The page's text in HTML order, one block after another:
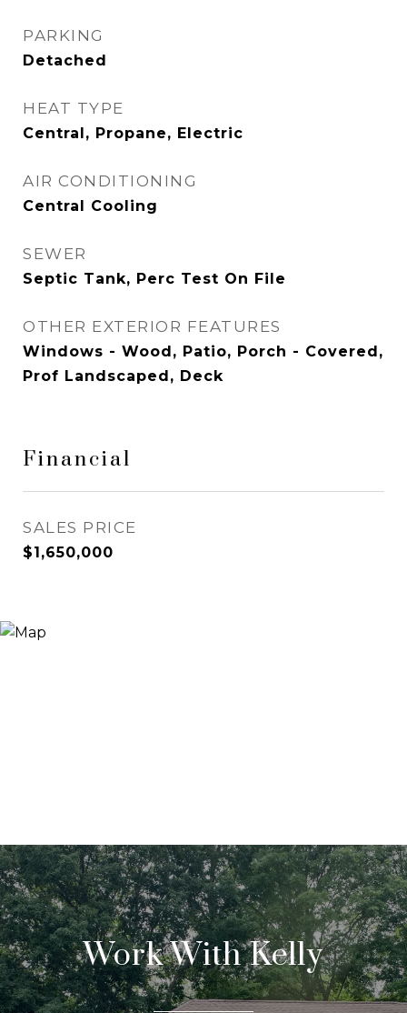
PARKING
Detached
HEAT TYPE
Central, Propane, Electric
AIR CONDITIONING
Central Cooling
SEWER
Septic Tank, Perc Test On File
OTHER EXTERIOR FEATURES
Windows - Wood, Patio, Porch - Covered,
Prof Landscaped, Deck
Financial
SALES PRICE
$1,650,000
Work With Kelly